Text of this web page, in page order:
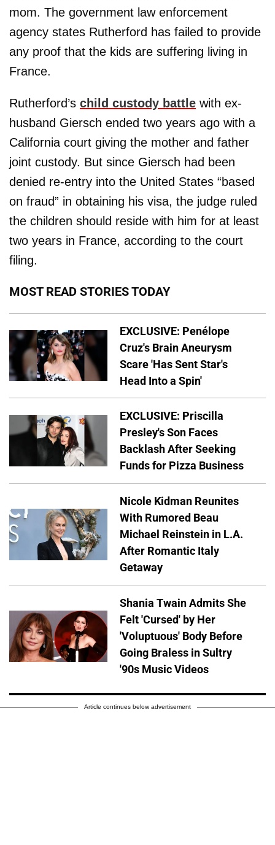
mom. The government law enforcement
agency states Rutherford has failed to provide
any proof that the kids are suffering living in
France.
Rutherford’s child custody battle with ex-
husband Giersch ended two years ago with a
California court giving the mother and father
joint custody. But since Giersch had been
denied re-entry into the United States “based
on fraud” in obtaining his visa, the judge ruled
the children should reside with him for at least
two years in France, according to the court
filing.
MOST READ STORIES TODAY
EXCLUSIVE: Penélope
Cruz's Brain Aneurysm
Scare 'Has Sent Star's
Head Into a Spin'
EXCLUSIVE: Priscilla
Presley's Son Faces
Backlash After Seeking
Funds for Pizza Business
Nicole Kidman Reunites
With Rumored Beau
Michael Reinstein in L.A.
After Romantic Italy
Getaway
Shania Twain Admits She
Felt 'Cursed' by Her
'Voluptuous' Body Before
Going Braless in Sultry
'90s Music Videos
Article continues below advertisement